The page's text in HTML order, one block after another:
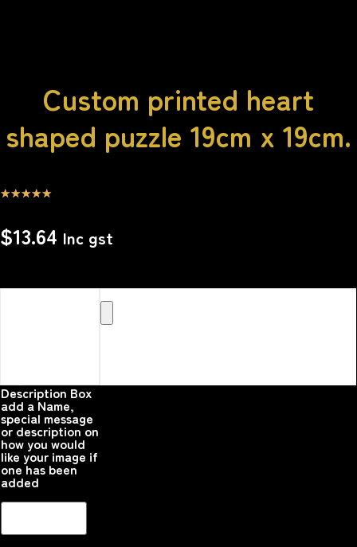
Custom printed heart
shaped puzzle 19cm x 19cm.
☆☆☆☆☆
$13.64 Inc gst
Description Box
add a Name,
special message
or description on
how you would
like your image if
one has been
added